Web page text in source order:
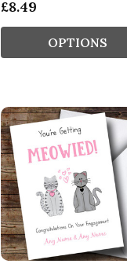
£8.49
OPTIONS